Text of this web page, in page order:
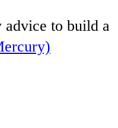
to build a